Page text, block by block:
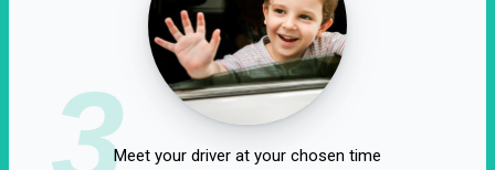
3Meet your driver at your chosen time